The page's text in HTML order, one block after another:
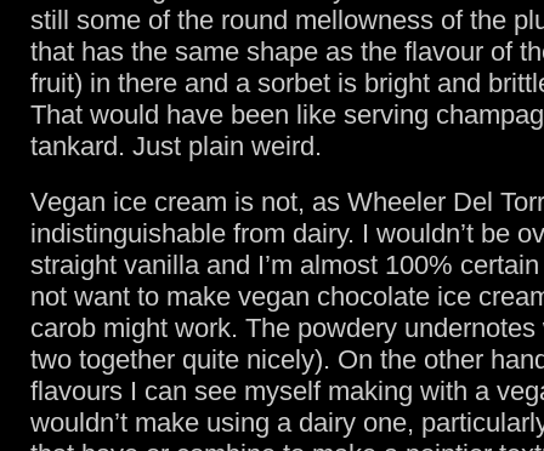
still some of the round mellowness of the
that has the same shape as the flavour of
fruit) in there and a sorbet is bright and
That would have been like serving
tankard. Just plain weird.
Vegan ice cream is not, as Wheeler Del
indistinguishable from dairy. I wouldn’t be
straight vanilla and I’m almost 100%
not want to make vegan chocolate ice
carob might work. The powdery
two together quite nicely). On the other
flavours I can see myself making with a
wouldn’t make using a dairy one,